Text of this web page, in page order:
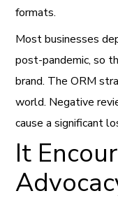
formats.
Most businesses
post-pandemic, so
brand. The ORM
world. Negative
cause a significant
It